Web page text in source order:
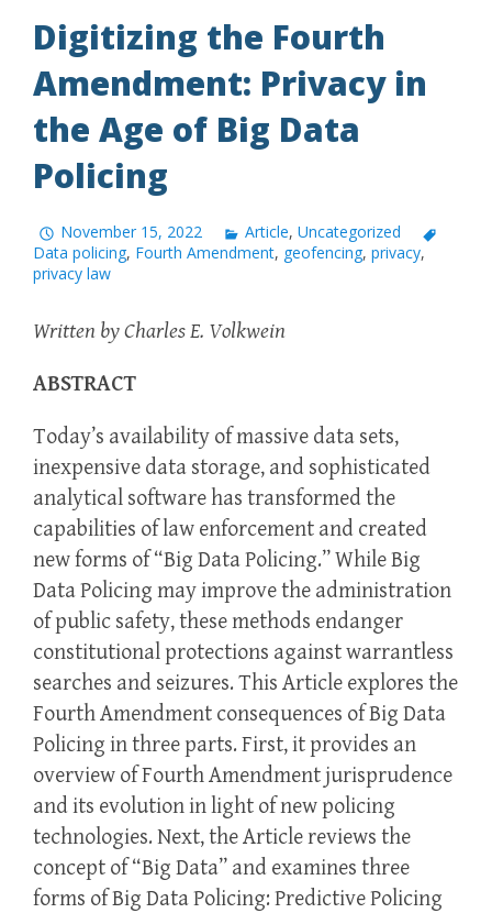
Digitizing the Fourth
Amendment: Privacy in
the Age of Big Data
Policing
November 15, 2022 Article,Uncategorized
Data policing, Fourth Amendment, geofencing, privacy,
privacy law
Written by Charles E. Volkwein
ABSTRACT
Today’s availability of massive data sets,
inexpensive data storage, and sophisticated
analytical software has transformed the
capabilities of law enforcement and created
new forms of “Big Data Policing.” While Big
Data Policing may improve the administration
of public safety, these methods endanger
constitutional protections against warrantless
searches and seizures. This Article explores the
Fourth Amendment consequences of Big Data
Policing in three parts. First, it provides an
overview of Fourth Amendment jurisprudence
and its evolution in light of new policing
technologies. Next, the Article reviews the
concept of “Big Data” and examines three
forms of Big Data Policing: Predictive Policing